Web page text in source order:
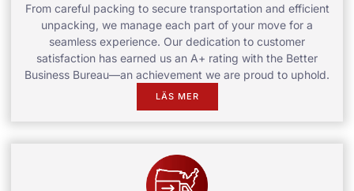
From careful packing to secure transportation and efficient
unpacking, we manage each part of your move for a
seamless experience. Our dedication to customer
satisfaction has earned us an A+ rating with the Better
Business Bureau—an achievement we are proud to uphold.
LÄS MER